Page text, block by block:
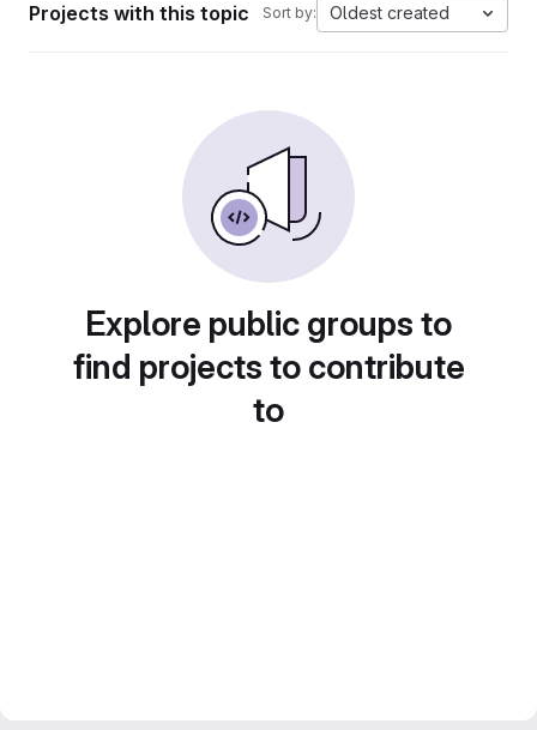
Projects with this topic Sort by: Oldest created
Explore public groups to
find projects to contribute
to